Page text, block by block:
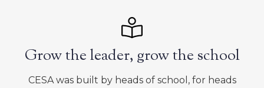
Grow the leader, grow the school
CESA was built by heads of school, for heads